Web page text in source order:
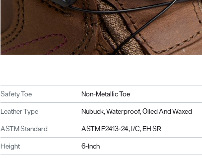
Safety Toe
Non-Metallic Toe
Leather Type
Nubuck, Waterproof, Oiled And Waxed
ASTM Standard
ASTM F2413-24, I/C, EH SR
Height
6-Inch